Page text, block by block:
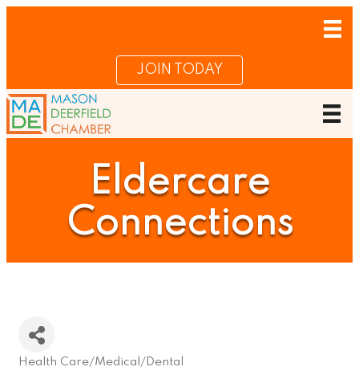
JOIN TODAY
Eldercare
Connections
Health Care/Medical/Dental